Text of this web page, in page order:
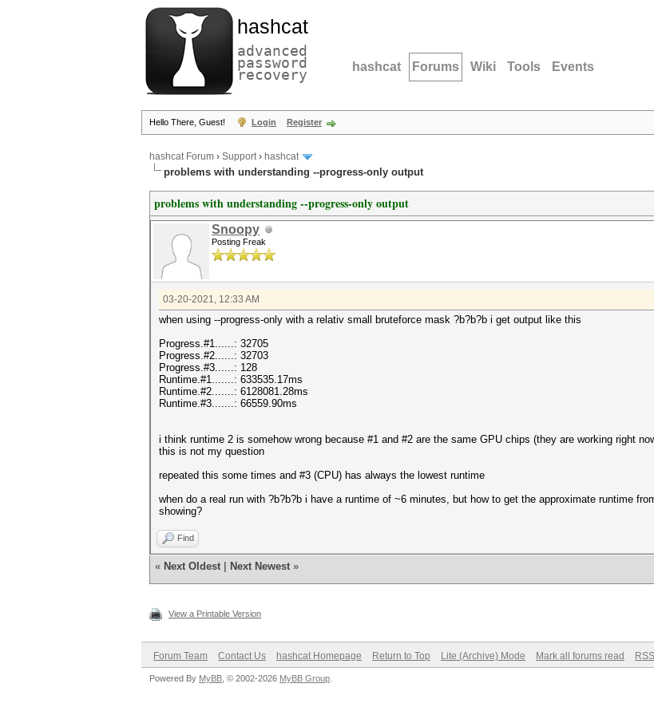
hashcat
advanced
password
recovery hashcat Forums Wiki Tools Events
Hello There, Guest! Login Register
hashcat Forum › Support› hashcat
problems with understanding --progress-only output
problems with understanding --progress-only output
Snoopy
Posting Freak
03-20-2021, 12:33 AM
when using --progress-only with a relativ small bruteforce mask ?b?b?b i get output like this
Progress.#1......: 32705
Progress.#2......: 32703
Progress.#3......: 128
Runtime.#1.......: 633535.17ms
Runtime.#2.......: 6128081.28ms
Runtime.#3.......: 66559.90ms
i think runtime 2 is somehow wrong because #1 and #2 are the same GPU chips (they are working right
this is not my question
repeated this some times and #3 (CPU) has always the lowest runtime
when do a real run with ?b?b?b i have a runtime of ~6 minutes, but how to get the approximate runtime
showing?
Find
« Next Oldest Next Newest »
View a Printable Version
Forum Team Contact Us hashcat Homepage Return to Top Lite (Archive) Mode Mark all forums read
Powered By MyBB , © 2002-2026 MyBB Group